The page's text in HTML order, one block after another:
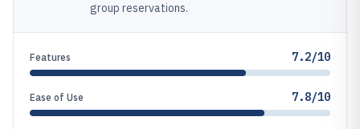
group reservations.
Features 7.2/10
Ease of Use 7.8/10